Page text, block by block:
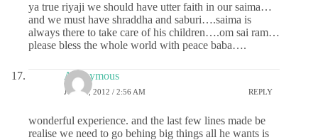
ya true riyaji we should have utter faith in our saima…
and we must have shraddha and saburi….saima is
always there to take care of his children….om sai ram…
please bless the whole world with peace baba….
Anonymous
JULY 2, 2012 / 2:56 AM REPLY
wonderful experience. and the last few lines made be
realise we need to go behing big things all he wants is